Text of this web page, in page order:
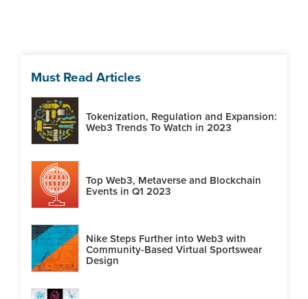
Must Read Articles
Tokenization, Regulation and Expansion:
Web3 Trends To Watch in 2023
Top Web3, Metaverse and Blockchain
Events in Q1 2023
Nike Steps Further into Web3 with
Community-Based Virtual Sportswear
Design